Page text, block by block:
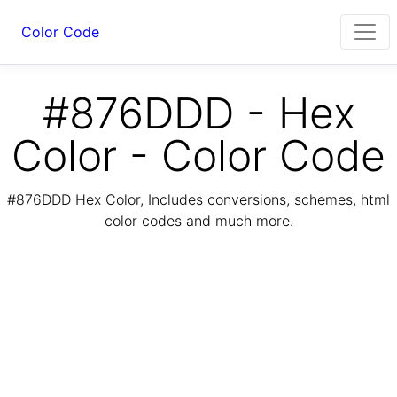
Color Code
#876DDD - Hex
Color - Color Code
#876DDD Hex Color, Includes conversions, schemes, html
color codes and much more.